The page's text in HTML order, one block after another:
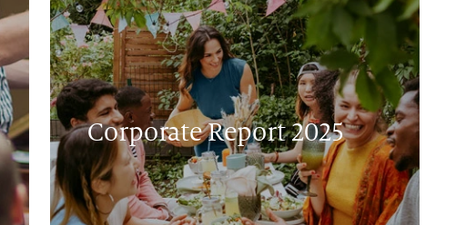
Corporate Report 2025